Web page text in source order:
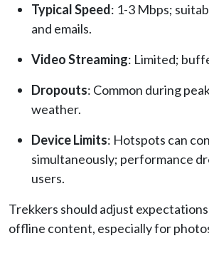
Typical Speed: 1-3 Mbps;
and emails.
Video Streaming: Limited;
Dropouts: Common during
weather.
Device Limits: Hotspots can
simultaneously; performance
users.
Trekkers should adjust
offline content, especially for